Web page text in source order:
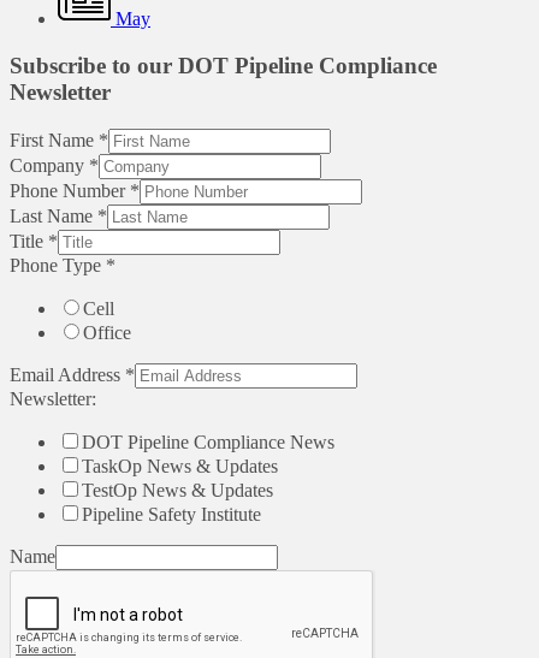
May
Subscribe to our DOT Pipeline Compliance
Newsletter
First Name *
Company *
Phone Number *
Last Name *
Title *
Phone Type *
Cell
Office
Email Address *
Newsletter:
DOT Pipeline Compliance News
TaskOp News & Updates
TestOp News & Updates
Pipeline Safety Institute
Name